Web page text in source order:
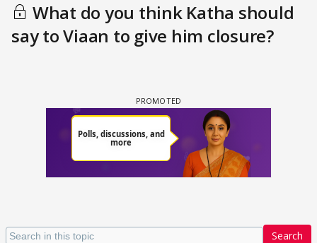
What do you think Katha should
say to Viaan to give him closure?
Search